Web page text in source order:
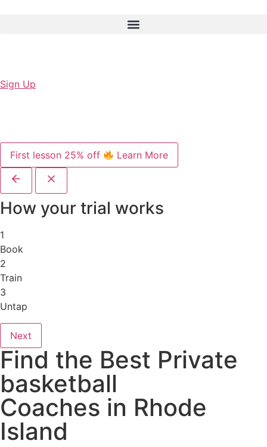
Sign Up
First lesson 25% off Learn More
How your trial works
1
Book
2
Train
3
Untap
Next
Find the Best Private
basketball
Coaches in Rhode
Island